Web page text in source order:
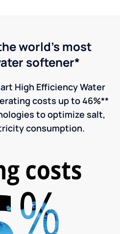
world's most
softener*
High Efficiency Water
costs up to 46%**
to optimize salt,
consumption.